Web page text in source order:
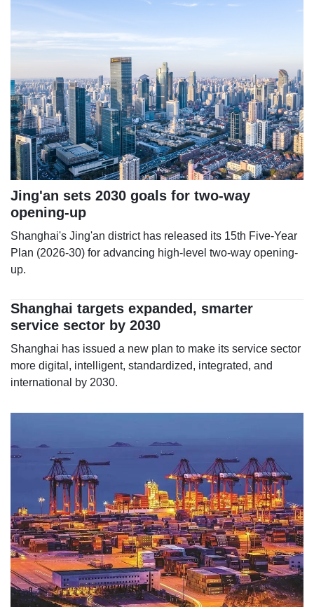
Jing'an sets 2030 goals for two-way
opening-up
Shanghai's Jing'an district has released its 15th Five-Year
Plan (2026-30) for advancing high-level two-way opening-
up.
Shanghai targets expanded, smarter
service sector by 2030
Shanghai has issued a new plan to make its service sector
more digital, intelligent, standardized, integrated, and
international by 2030.